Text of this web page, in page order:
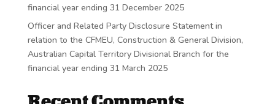
financial year ending 31 December 2025
Officer and Related Party Disclosure Statement in
relation to the CFMEU, Construction & General Division,
Australian Capital Territory Divisional Branch for the
financial year ending 31 March 2025